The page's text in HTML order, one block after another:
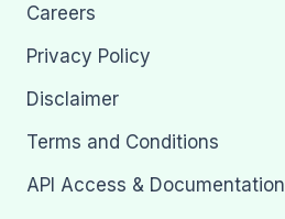
Careers
Privacy Policy
Disclaimer
Terms and Conditions
API Access & Documentation